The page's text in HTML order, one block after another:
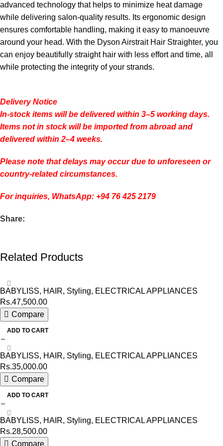
advanced technology that helps to minimize heat damage
while delivering salon-quality results. Its ergonomic design
ensures comfortable handling, making it easy to manoeuvre
around your head. With the Dyson Airstrait Hair Straighter, you
can enjoy beautifully straight hair with less effort and time, all
while protecting the integrity of your strands.
Delivery Notice
In-stock items will be delivered within 3–5 working days.
Items not in stock will be imported from abroad and
delivered within 2–4 weeks.
Please note that delays may occur due to unforeseen or
country-related circumstances.
For inquiries, WhatsApp: +94 76 425 2179
Share:
Related Products
BABYLISS, HAIR, Styling, ELECTRICAL APPLIANCES
Rs.47,500.00
Compare
ADD TO CART
BABYLISS, HAIR, Styling, ELECTRICAL APPLIANCES
Rs.35,000.00
Compare
ADD TO CART
BABYLISS, HAIR, Styling, ELECTRICAL APPLIANCES
Rs.28,500.00
Compare